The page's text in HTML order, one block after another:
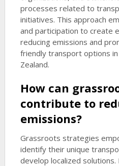
processes related to
initiatives. This approach
and participation to create
reducing emissions and
friendly transport options
Zealand.
How can
contribute to
emissions?
Grassroots strategies
identify their unique
develop localized